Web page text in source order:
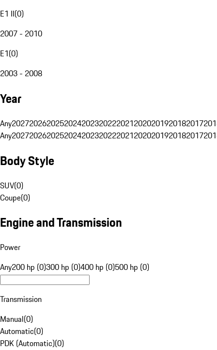
E1 II(0)
2007 - 2010
E1(0)
2003 - 2008
Year
Any20272026202520242023202220212020201920182017
Any20272026202520242023202220212020201920182017
Body Style
SUV(0)
Coupe(0)
Engine and Transmission
Power
Any200 hp (0)300 hp (0)400 hp (0)500 hp (0)
Transmission
Manual(0)
Automatic(0)
PDK (Automatic)(0)